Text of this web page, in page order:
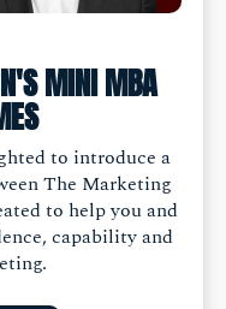
MINI MBA
to introduce a
The Marketing
to help you and
capability and